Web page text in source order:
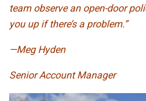
team observe an open-door
you up if there’s a problem.”
—Meg Hyden
Senior Account Manager